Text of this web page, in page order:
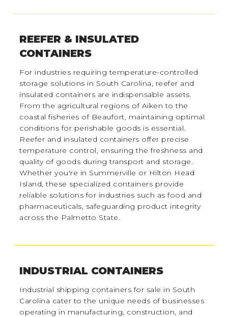
REEFER & INSULATED
CONTAINERS
For industries requiring temperature-controlled
storage solutions in South Carolina, reefer and
insulated containers are indispensable assets.
From the agricultural regions of Aiken to the
coastal fisheries of Beaufort, maintaining optimal
conditions for perishable goods is essential.
Reefer and insulated containers offer precise
temperature control, ensuring the freshness and
quality of goods during transport and storage.
Whether you're in Summerville or Hilton Head
Island, these specialized containers provide
reliable solutions for industries such as food and
pharmaceuticals, safeguarding product integrity
across the Palmetto State.
INDUSTRIAL CONTAINERS
Industrial shipping containers for sale in South
Carolina cater to the unique needs of businesses
operating in manufacturing, construction, and